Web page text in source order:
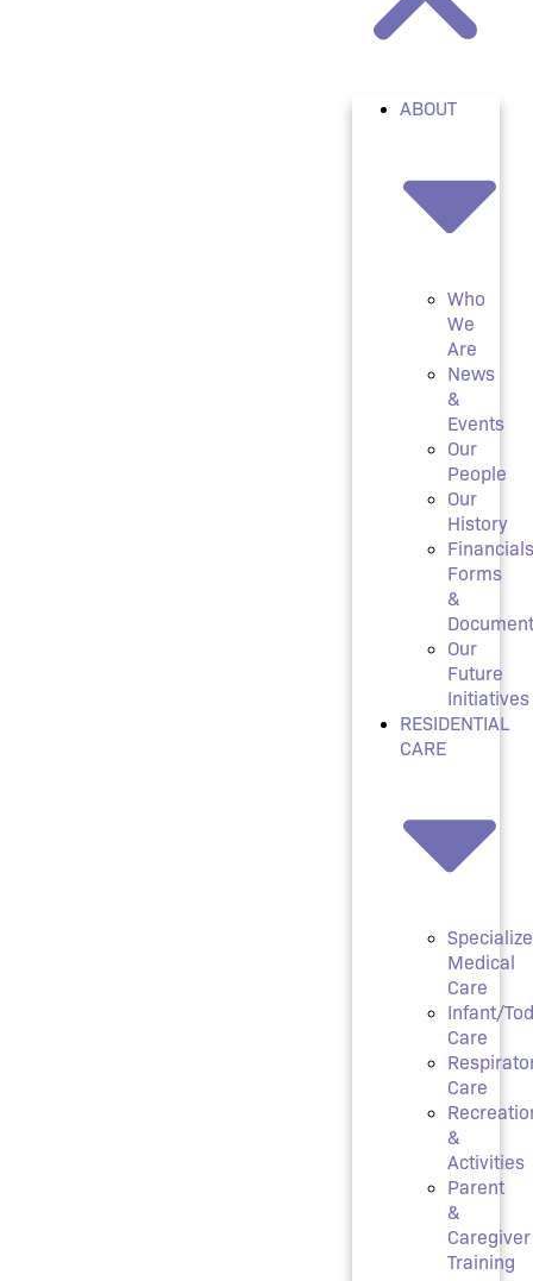
ABOUT
Who
We
Are
News
&
Events
Our
People
Our
History
Forms
&
Our
Future
Initiatives
RESIDENTIAL
CARE
Medical
Care
Infant/
Care
Care
&
Activities
Parent
&
Caregiver
Training